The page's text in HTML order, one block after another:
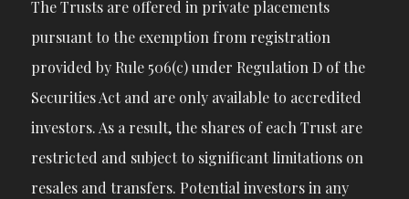
The Trusts are offered in private placements
pursuant to the exemption from registration
provided by Rule 506(c) under Regulation D of the
Securities Act and are only available to accredited
investors. As a result, the shares of each Trust are
restricted and subject to significant limitations on
resales and transfers. Potential investors in any